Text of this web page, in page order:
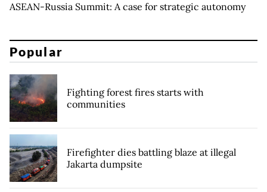
ASEAN-Russia Summit: A case for strategic autonomy
Popular
Fighting forest fires starts with
communities
Firefighter dies battling blaze at illegal
Jakarta dumpsite